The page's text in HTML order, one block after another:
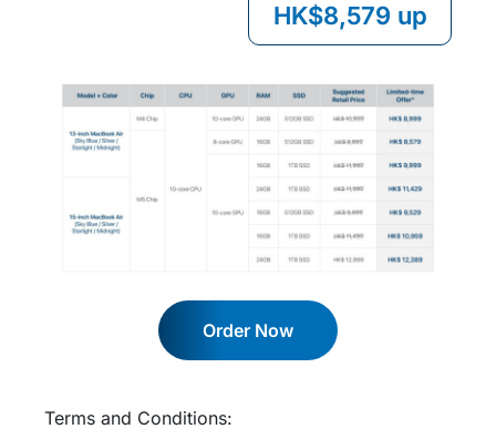
HK$8,579 up
Order Now
Terms and Conditions: